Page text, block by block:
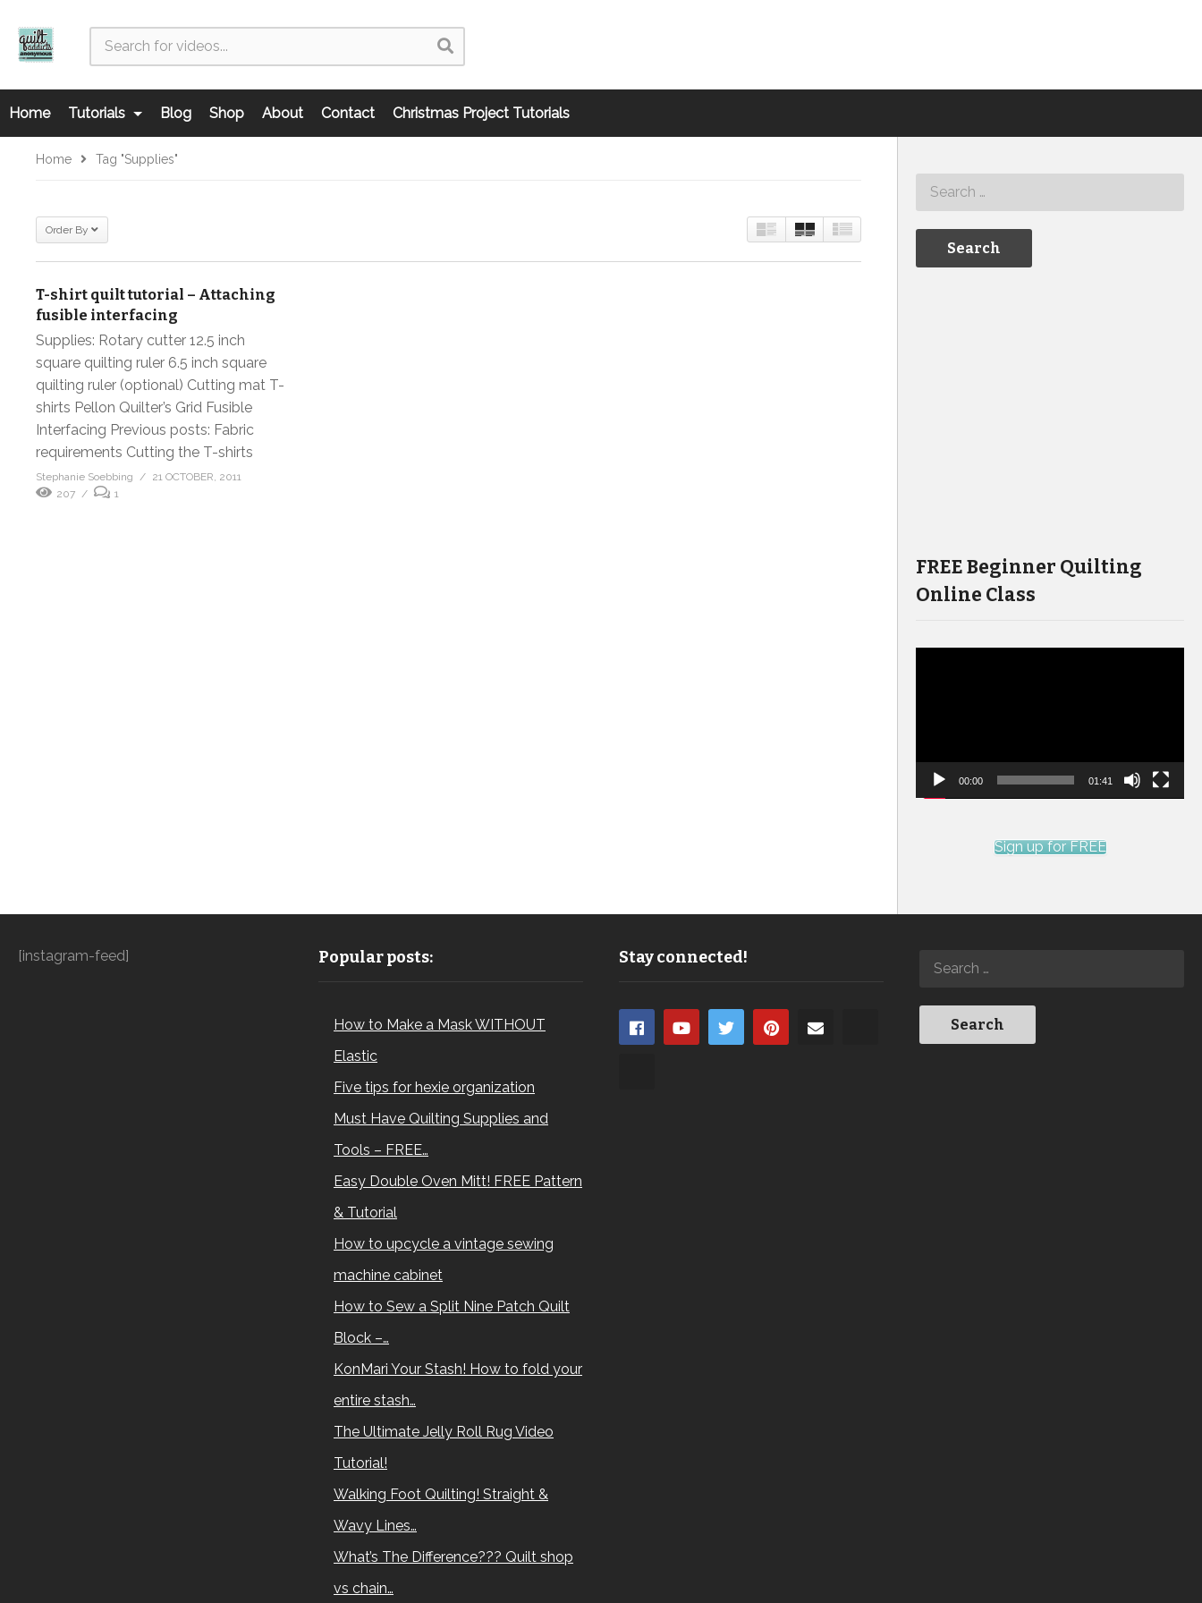
Home Tutorials Blog Shop About Contact Christmas Project Tutorials
Home Tag "supplies"
Order By
T-shirt quilt tutorial – Attaching
fusible interfacing
Supplies: Rotary cutter 12.5 inch
square quilting ruler 6.5 inch square
quilting ruler (optional) Cutting mat T-
shirts Pellon Quilter’s Grid Fusible
Interfacing Previous posts: Fabric
requirements Cutting the T-shirts
Stephanie Soebbing
21 OCTOBER, 2011
207
1
FREE Beginner Quilting
Online Class
00:00 01:41
Sign up for FREE
[instagram-feed] Popular posts:
How to Make a Mask WITHOUT
Elastic
Five tips for hexie organization
Must Have Quilting Supplies and
Tools – FREE…
Easy Double Oven Mitt! FREE Pattern
& Tutorial
How to upcycle a vintage sewing
machine cabinet
How to Sew a Split Nine Patch Quilt
Block –…
KonMari Your Stash! How to fold your
entire stash…
The Ultimate Jelly Roll Rug Video
Tutorial!
Walking Foot Quilting! Straight &
Wavy Lines…
What’s The Difference??? Quilt shop
vs chain…
Stay connected!